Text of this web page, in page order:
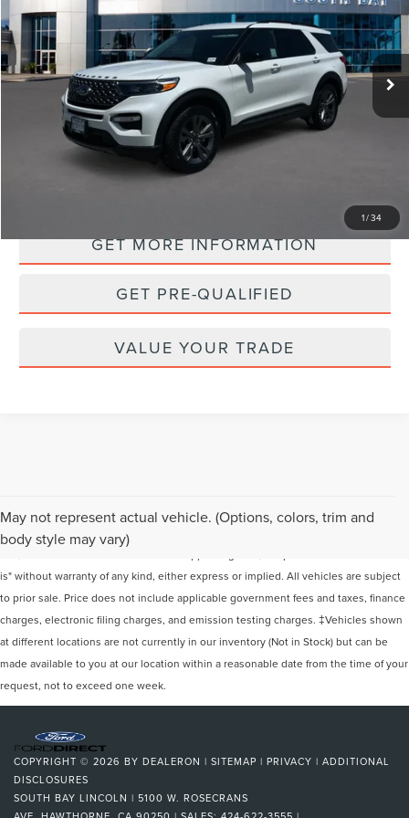
1/34
Available 36,123 mi Ext. Int.
$31,988
PRICE:
GET MORE INFORMATION
GET PRE-QUALIFIED
VALUE YOUR TRADE
May not represent actual vehicle. (Options, colors, trim and
body style may vary)
Although every reasonable effort has been made to ensure the accuracy of the
information contained on this site, absolute accuracy cannot be guaranteed. This
is" without warranty of any kind, either express or implied. All vehicles are subject
to prior sale. Price does not include applicable government fees and taxes, finance
charges, electronic filing charges, and emission testing charges. ‡Vehicles shown
at different locations are not currently in our inventory (Not in Stock) but can be
made available to you at our location within a reasonable date from the time of your
request, not to exceed one week.
COPYRIGHT © 2026 BY DEALERON | SITEMAP | PRIVACY | ADDITIONAL
DISCLOSURES
SOUTH BAY LINCOLN | 5100 W. ROSECRANS